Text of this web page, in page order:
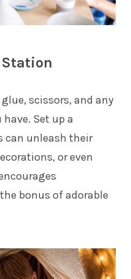
scissors, and any
Set up a
can unleash their
or even
bonus of adorable